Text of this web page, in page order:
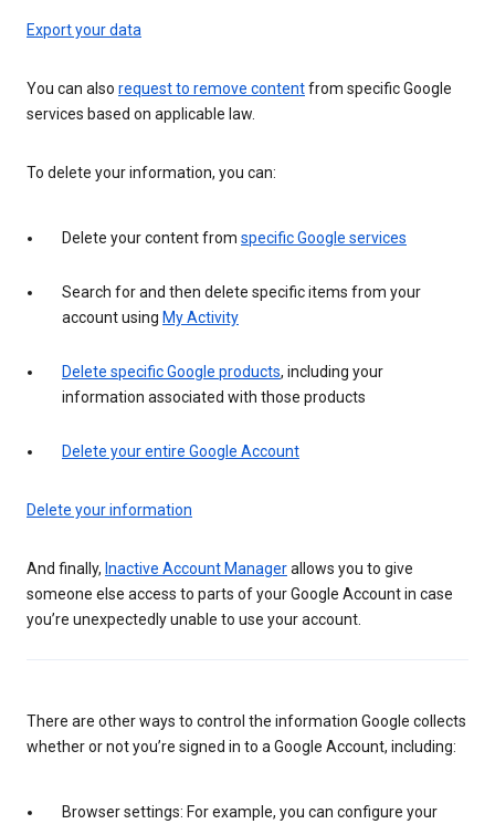
Export your data
You can also request to remove contentfrom specific Google
services based on applicable law.
To delete your information, you can:
Delete your content from specific Google services
Search for and then delete specific items from your
account using My Activity
Delete specific Google products, including your
information associated with those products
Delete your entire Google Account
Delete your information
And finally, Inactive Account Managerallows you to give
someone else access to parts of your Google Account in case
you’re unexpectedly unable to use your account.
There are other ways to control the information Google collects
whether or not you’re signed in to a Google Account, including:
Browser settings: For example, you can configure your